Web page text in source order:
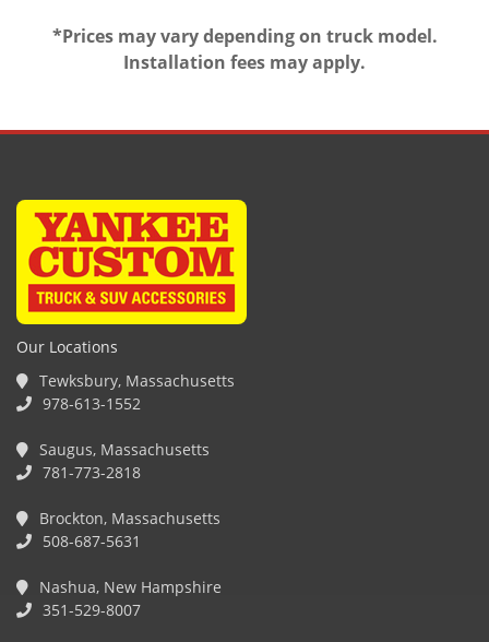
*Prices may vary depending on truck model.
Installation fees may apply.
Our Locations
Tewksbury, Massachusetts
978-613-1552
Saugus, Massachusetts
781-773-2818
Brockton, Massachusetts
508-687-5631
Nashua, New Hampshire
351-529-8007